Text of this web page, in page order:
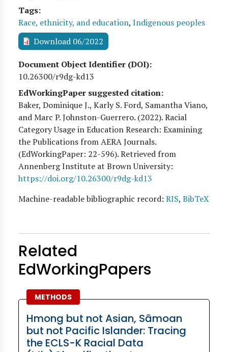
Tags
Race, ethnicity, and education, Indigenous peoples
Download 06/2022
Document Object Identifier (DOI)
10.26300/r9dg-kd13
EdWorkingPaper suggested citation:
Baker, Dominique J., Karly S. Ford, Samantha Viano,
and Marc P. Johnston-Guerrero. (2022). Racial
Category Usage in Education Research: Examining
the Publications from AERA Journals.
(EdWorkingPaper: 22-596). Retrieved from
Annenberg Institute at Brown University:
https://doi.org/10.26300/r9dg-kd13
Machine-readable bibliographic record: RIS, BibTeX
Related
EdWorkingPapers
METHODS
Hmong but not Asian, Sāmoan
but not Pacific Islander: Tracing
the ECLS-K Racial Data